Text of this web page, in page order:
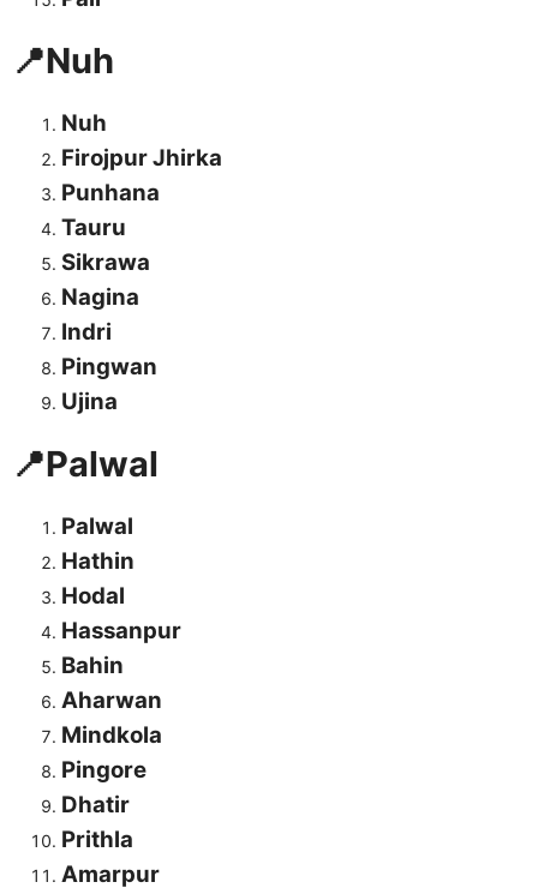
📍Nuh
Nuh
Firojpur Jhirka
Punhana
Tauru
Sikrawa
Nagina
Indri
Pingwan
Ujina
📍Palwal
Palwal
Hathin
Hodal
Hassanpur
Bahin
Aharwan
Mindkola
Pingore
Dhatir
Prithla
Amarpur